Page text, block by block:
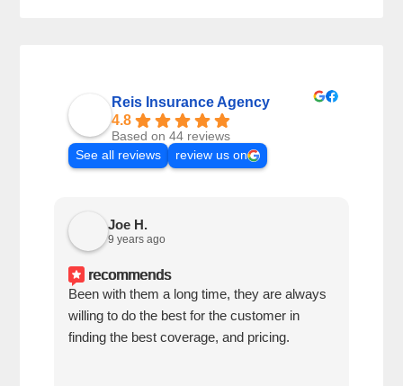
Reis Insurance Agency
4.8
Based on 44 reviews
See all reviews
review us on
Joe H.
9 years ago
recommends
Been with them a long time, they are always
willing to do the best for the customer in
finding the best coverage, and pricing.